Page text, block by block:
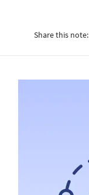
Share this note: